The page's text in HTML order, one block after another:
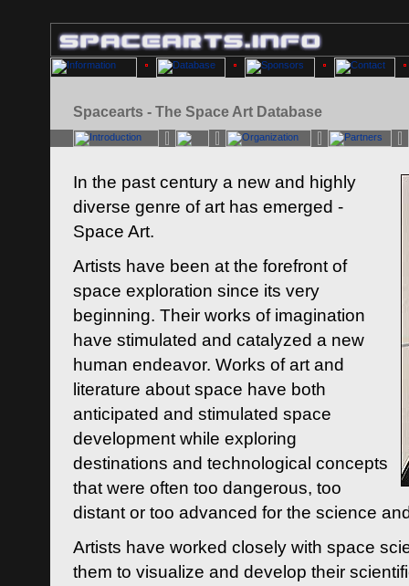
Spacearts - The Space Art Database
In the past century a new and highly
diverse genre of art has emerged -
Space Art.
Artists have been at the forefront of
space exploration since its very
beginning. Their works of imagination
have stimulated and catalyzed a new
human endeavor. Works of art and
literature about space have both
anticipated and stimulated space
development while exploring
destinations and technological concepts
that were often too dangerous, too
distant or too advanced for the science
Artists have worked closely with space
them to visualize and develop their